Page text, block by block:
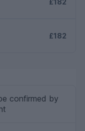
£182
£182
confirmed by